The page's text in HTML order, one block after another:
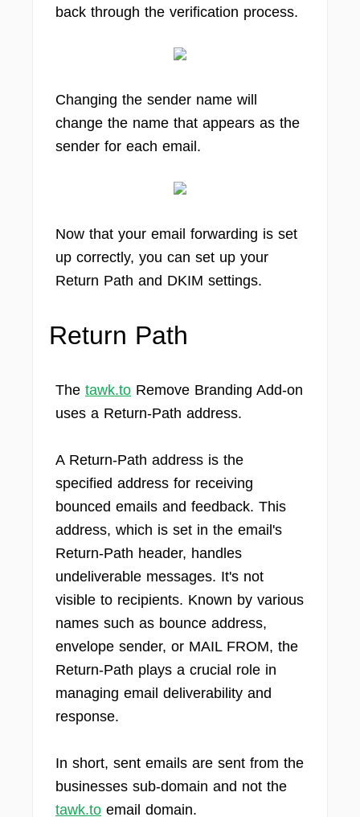
back through the verification process.
Changing the sender name will
change the name that appears as the
sender for each email.
Now that your email forwarding is set
up correctly, you can set up your
Return Path and DKIM settings.
Return Path
The tawk.to Remove Branding Add-on
uses a Return-Path address.
A Return-Path address is the
specified address for receiving
bounced emails and feedback. This
address, which is set in the email's
Return-Path header, handles
undeliverable messages. It's not
visible to recipients. Known by various
names such as bounce address,
envelope sender, or MAIL FROM, the
Return-Path plays a crucial role in
managing email deliverability and
response.
In short, sent emails are sent from the
businesses sub-domain and not the
tawk.to email domain.